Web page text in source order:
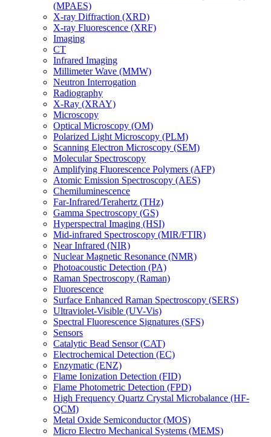
(MPAES)
X-ray Diffraction (XRD)
X-ray Fluorescence (XRF)
Imaging
CT
Infrared Imaging
Millimeter Wave (MMW)
Neutron Interrogation
Radiography
X-Ray (XRAY)
Microscopy
Optical Microscopy (OM)
Polarized Light Microscopy (PLM)
Scanning Electron Microscopy (SEM)
Molecular Spectroscopy
Amplifying Fluorescence Polymers (AFP)
Atomic Emission Spectroscopy (AES)
Chemiluminescence
Far-Infrared/Terahertz (THz)
Gamma Spectroscopy (GS)
Hyperspectral Imaging (HSI)
Mid-infrared Spectroscopy (MIR/FTIR)
Near Infrared (NIR)
Nuclear Magnetic Resonance (NMR)
Photoacoustic Detection (PA)
Raman Spectroscopy (Raman)
Fluorescence
Surface Enhanced Raman Spectroscopy (SERS)
Ultraviolet-Visible (UV-Vis)
Spectral Fluorescence Signatures (SFS)
Sensors
Catalytic Bead Sensor (CAT)
Electrochemical Detection (EC)
Enzymatic (ENZ)
Flame Ionization Detection (FID)
Flame Photometric Detection (FPD)
High Frequency Quartz Crystal Microbalance (HF-
QCM)
Metal Oxide Semiconductor (MOS)
Micro Electro Mechanical Systems (MEMS)